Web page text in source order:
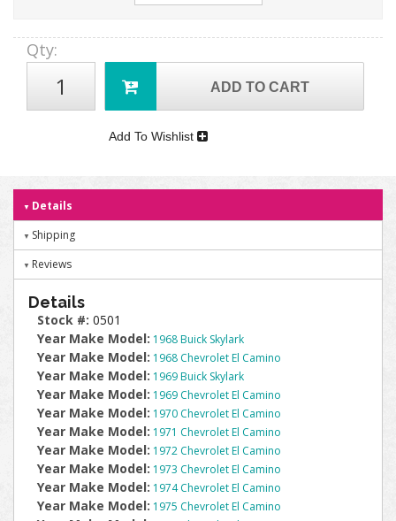
Qty:
ADD TO CART
Add To Wishlist
Details
Shipping
Reviews
Details
Stock #: 0501
Year Make Model: 1968 Buick Skylark
Year Make Model: 1968 Chevrolet El Camino
Year Make Model: 1969 Buick Skylark
Year Make Model: 1969 Chevrolet El Camino
Year Make Model: 1970 Chevrolet El Camino
Year Make Model: 1971 Chevrolet El Camino
Year Make Model: 1972 Chevrolet El Camino
Year Make Model: 1973 Chevrolet El Camino
Year Make Model: 1974 Chevrolet El Camino
Year Make Model: 1975 Chevrolet El Camino